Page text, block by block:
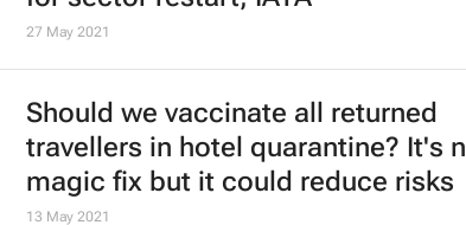
David Beirman
African Union calls for rescinding
travel bans